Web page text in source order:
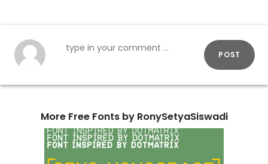
POST
More Free Fonts by RonySetyaSiswadi